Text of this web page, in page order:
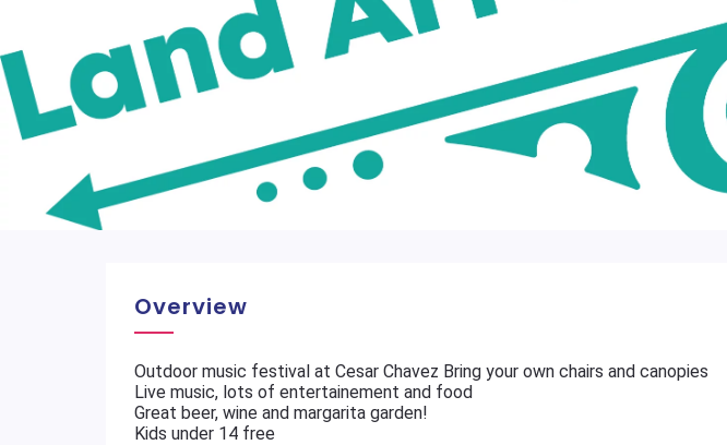
Overview
Outdoor music festival at Cesar Chavez Bring your own chairs and canopies
Live music, lots of entertainement and food
Great beer, wine and margarita garden!
Kids under 14 free